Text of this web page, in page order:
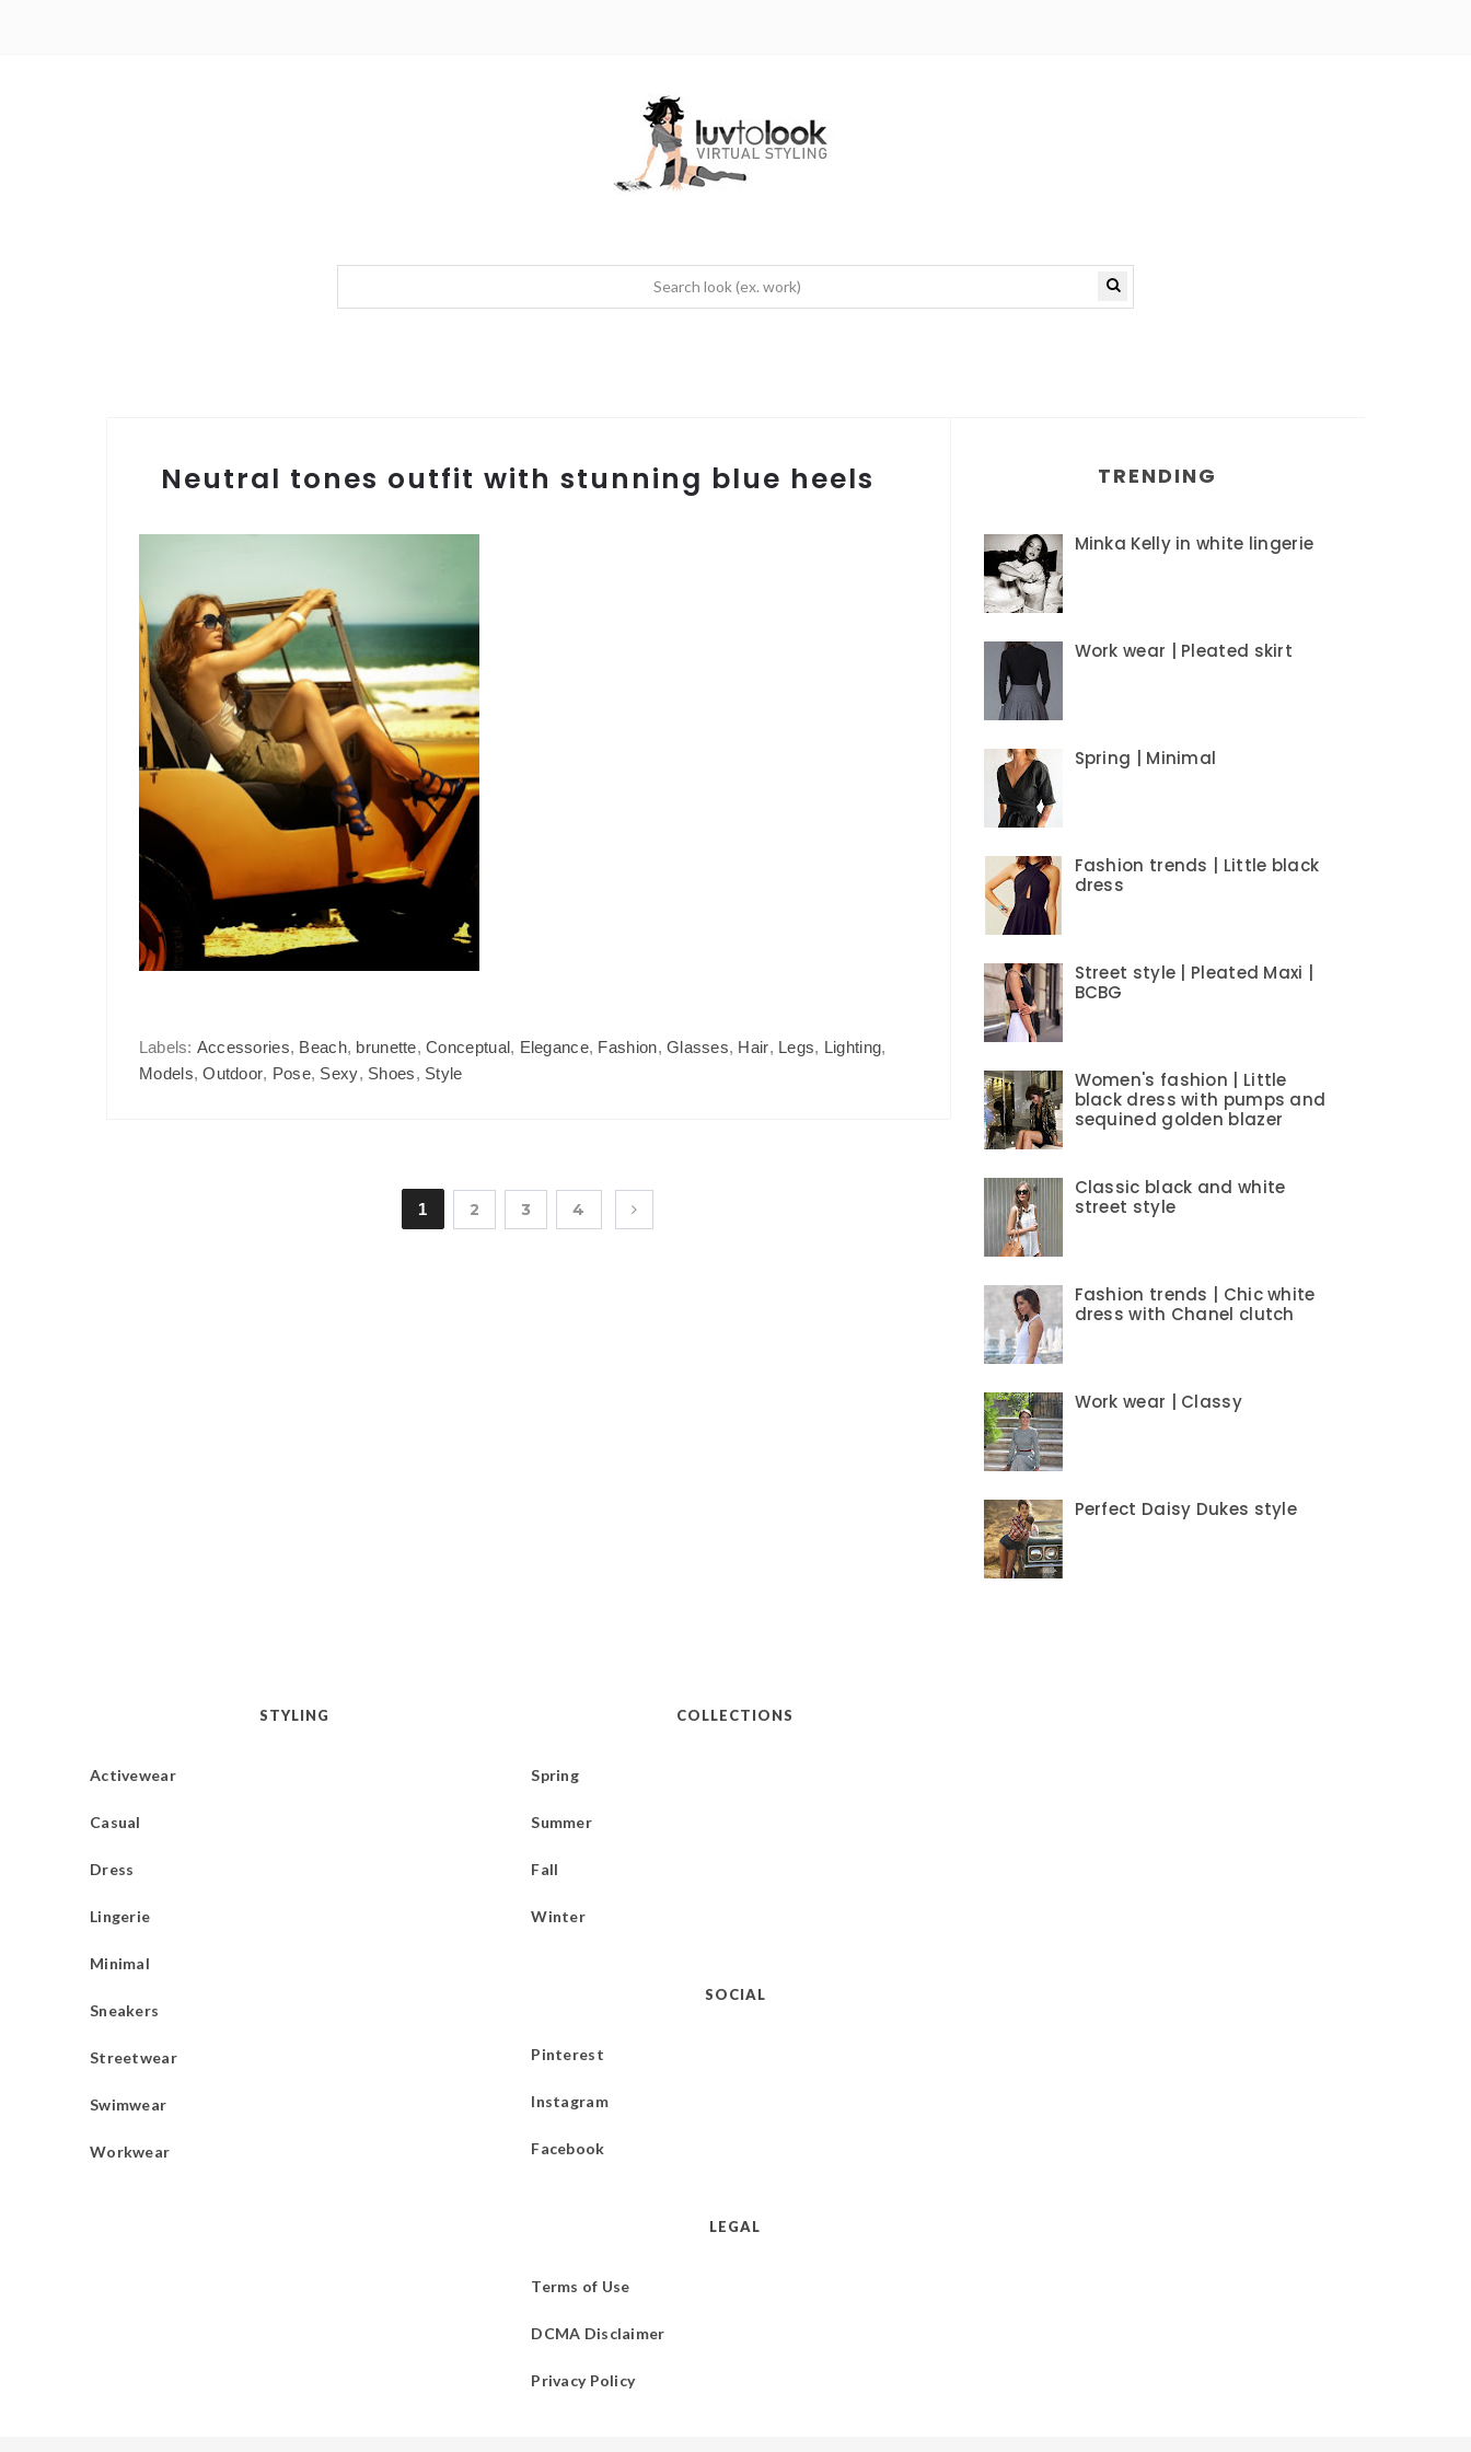
Neutral tones outfit with stunning blue heels
Labels: Accessories, Beach, brunette,Conceptual, Elegance, Fashion, Glasses, Hair, Legs, Lighting,
Models,Outdoor, Pose, Sexy, Shoes, Style
1 2 3 4
TRENDING
Minka Kelly in white lingerie
Work wear | Pleated skirt
Spring | Minimal
Fashion trends | Little black
dress
Street style | Pleated Maxi |
BCBG
Women's fashion | Little
black dress with pumps and
sequined golden blazer
Classic black and white
street style
Fashion trends | Chic white
dress with Chanel clutch
Work wear | Classy
Perfect Daisy Dukes style
STYLING
Activewear
Casual
Dress
Lingerie
Minimal
Sneakers
Streetwear
Swimwear
Workwear
COLLECTIONS
Spring
Summer
Fall
Winter
SOCIAL
Pinterest
Instagram
Facebook
LEGAL
Terms of Use
DCMA Disclaimer
Privacy Policy